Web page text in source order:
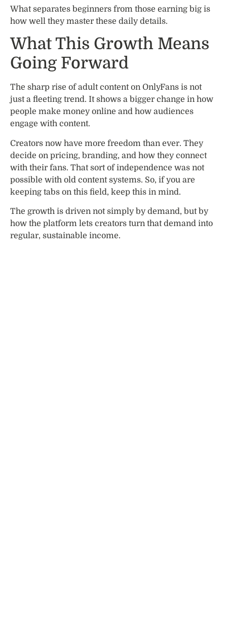
What separates beginners from those earning big is
how well they master these daily details.
What This Growth Means
Going Forward
The sharp rise of adult content on OnlyFans is not
just a fleeting trend. It shows a bigger change in how
people make money online and how audiences
engage with content.
Creators now have more freedom than ever. They
decide on pricing, branding, and how they connect
with their fans. That sort of independence was not
possible with old content systems. So, if you are
keeping tabs on this field, keep this in mind.
The growth is driven not simply by demand, but by
how the platform lets creators turn that demand into
regular, sustainable income.